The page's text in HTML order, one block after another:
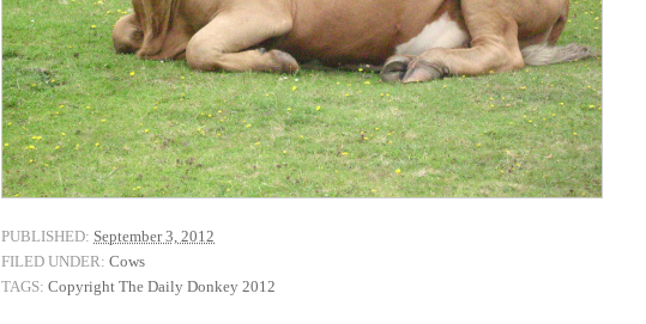
PUBLISHED: September 3, 2012
FILED UNDER: Cows
TAGS: Copyright The Daily Donkey 2012